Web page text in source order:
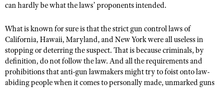
can hardly be what the laws’ proponents intended.
What is known for sure is that the strict gun control laws of
California, Hawaii, Maryland, and New York were all useless in
stopping or deterring the suspect. That is because criminals, by
definition, do not follow the law. And all the requirements and
prohibitions that anti-gun lawmakers might try to foist onto law-
abiding people when it comes to personally made, unmarked guns